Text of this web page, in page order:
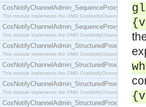
This module implements the OMG
This module implements the OMG
This module implements the OMG
This module implements the OMG
This module implements the OMG